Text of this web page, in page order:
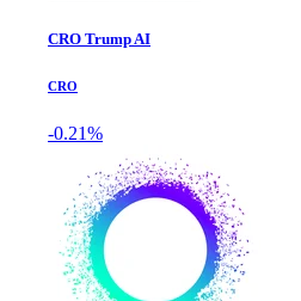
CRO Trump AI
CRO
-0.21%